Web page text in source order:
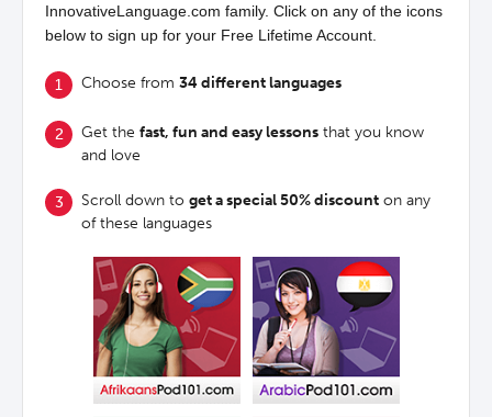
InnovativeLanguage.com family. Click on any of the icons
below to sign up for your Free Lifetime Account.
Choose from 34 different languages
Get the fast, fun and easy lessons that you know
and love
Scroll down to get a special 50% discount on any
of these languages